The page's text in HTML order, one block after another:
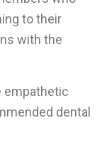
to their
with the
empathetic
dental